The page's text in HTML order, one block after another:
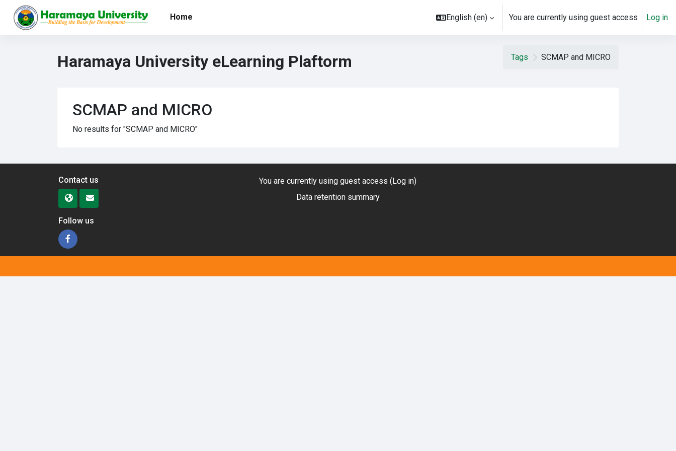
Skip to main content
Home
English ‎(en)‎ You are currently using guest access Log in
Haramaya University eLearning Plaftorm Tags SCMAP and MICRO
SCMAP and MICRO
No results for "SCMAP and MICRO"
Contact us
Follow us
You are currently using guest access (Log in)
Data retention summary